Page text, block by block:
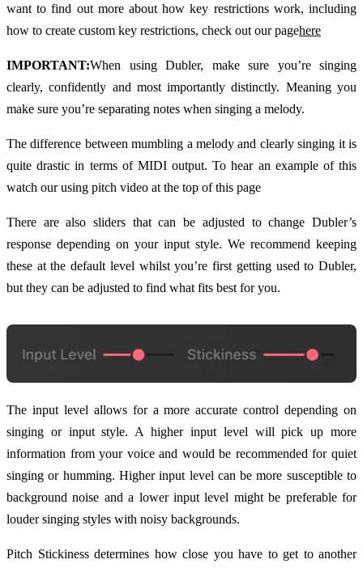
want to find out more about how key restrictions work, including
how to create custom key restrictions, check out our pagehere
IMPORTANT:When using Dubler, make sure you’re singing
clearly, confidently and most importantly distinctly. Meaning you
make sure you’re separating notes when singing a melody.
The difference between mumbling a melody and clearly singing it is
quite drastic in terms of MIDI output. To hear an example of this
watch our using pitch video at the top of this page
There are also sliders that can be adjusted to change Dubler’s
response depending on your input style. We recommend keeping
these at the default level whilst you’re first getting used to Dubler,
but they can be adjusted to find what fits best for you.
The input level allows for a more accurate control depending on
singing or input style. A higher input level will pick up more
information from your voice and would be recommended for quiet
singing or humming. Higher input level can be more susceptible to
background noise and a lower input level might be preferable for
louder singing styles with noisy backgrounds.
Pitch Stickiness determines how close you have to get to another